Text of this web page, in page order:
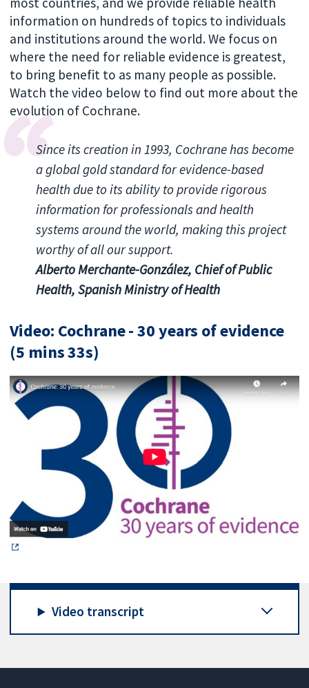
information on hundreds of topics to individuals
and institutions around the world. We focus on
where the need for reliable evidence is greatest,
to bring benefit to as many people as possible.
Watch the video below to find out more about the
evolution of Cochrane.
Since its creation in 1993, Cochrane has become
a global gold standard for evidence-based
health due to its ability to provide rigorous
information for professionals and health
systems around the world, making this project
worthy of all our support.
Alberto Merchante-González, Chief of Public
Health, Spanish Ministry of Health
Video: Cochrane - 30 years of evidence
(5 mins 33s)
Video transcript